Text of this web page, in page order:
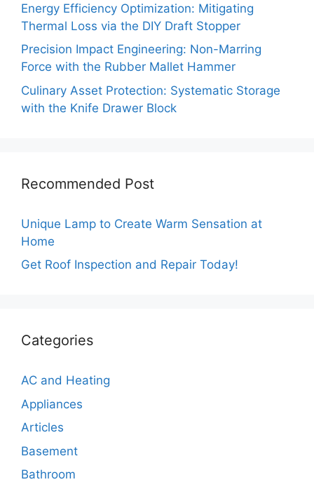
Energy Efficiency Optimization: Mitigating
Thermal Loss via the DIY Draft Stopper
Precision Impact Engineering: Non-Marring
Force with the Rubber Mallet Hammer
Culinary Asset Protection: Systematic Storage
with the Knife Drawer Block
Recommended Post
Unique Lamp to Create Warm Sensation at
Home
Get Roof Inspection and Repair Today!
Categories
AC and Heating
Appliances
Articles
Basement
Bathroom